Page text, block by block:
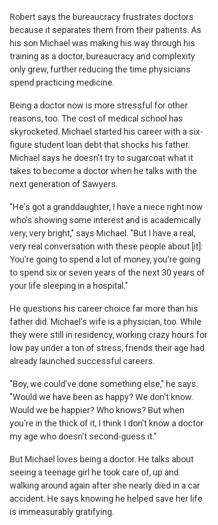
Robert says the bureaucracy frustrates doctors
because it separates them from their patients. As
his son Michael was making his way through his
training as a doctor, bureaucracy and complexity
only grew, further reducing the time physicians
spend practicing medicine.
Being a doctor now is more stressful for other
reasons, too. The cost of medical school has
skyrocketed. Michael started his career with a six-
figure student loan debt that shocks his father.
Michael says he doesn't try to sugarcoat what it
takes to become a doctor when he talks with the
next generation of Sawyers.
"He's got a granddaughter, I have a niece right now
who's showing some interest and is academically
very, very bright," says Michael. "But I have a real,
very real conversation with these people about [it]:
You're going to spend a lot of money, you're going
to spend six or seven years of the next 30 years of
your life sleeping in a hospital."
He questions his career choice far more than his
father did. Michael's wife is a physician, too. While
they were still in residency, working crazy hours for
low pay under a ton of stress, friends their age had
already launched successful careers.
"Boy, we could've done something else," he says.
"Would we have been as happy? We don't know.
Would we be happier? Who knows? But when
you're in the thick of it, I think I don't know a doctor
my age who doesn't second-guess it."
But Michael loves being a doctor. He talks about
seeing a teenage girl he took care of, up and
walking around again after she nearly died in a car
accident. He says knowing he helped save her life
is immeasurably gratifying.